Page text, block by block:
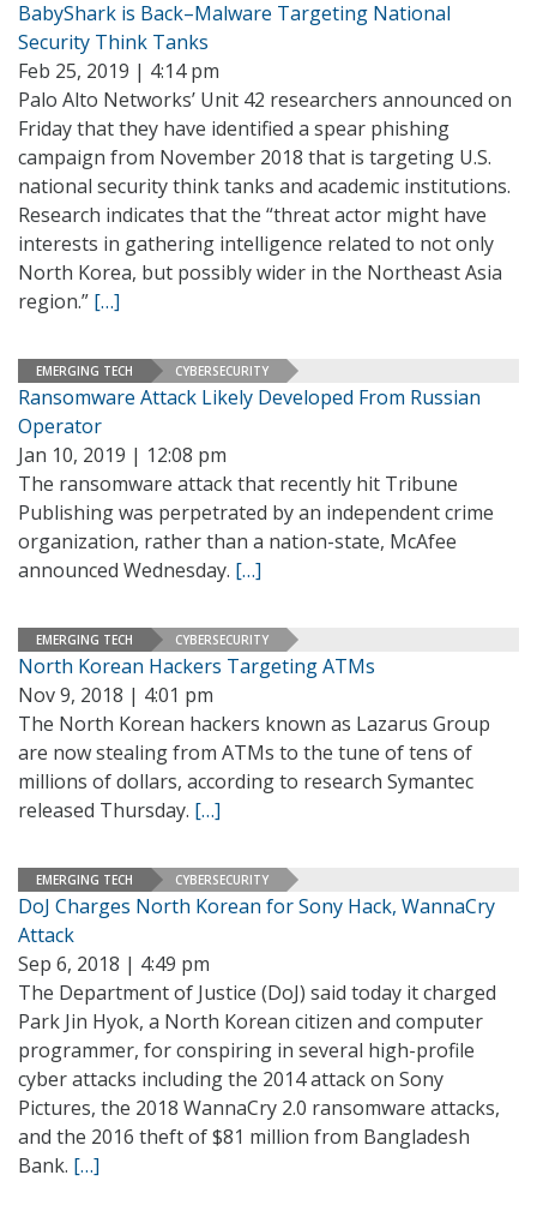
BabyShark is Back–Malware Targeting National
Security Think Tanks
Feb 25, 2019 | 4:14 pm
Palo Alto Networks’ Unit 42 researchers announced on
Friday that they have identified a spear phishing
campaign from November 2018 that is targeting U.S.
national security think tanks and academic institutions.
Research indicates that the “threat actor might have
interests in gathering intelligence related to not only
North Korea, but possibly wider in the Northeast Asia
region.” […]
EMERGING TECH CYBERSECURITY
Ransomware Attack Likely Developed From Russian
Operator
Jan 10, 2019 | 12:08 pm
The ransomware attack that recently hit Tribune
Publishing was perpetrated by an independent crime
organization, rather than a nation-state, McAfee
announced Wednesday. […]
EMERGING TECH CYBERSECURITY
North Korean Hackers Targeting ATMs
Nov 9, 2018 | 4:01 pm
The North Korean hackers known as Lazarus Group
are now stealing from ATMs to the tune of tens of
millions of dollars, according to research Symantec
released Thursday. […]
EMERGING TECH CYBERSECURITY
DoJ Charges North Korean for Sony Hack, WannaCry
Attack
Sep 6, 2018 | 4:49 pm
The Department of Justice (DoJ) said today it charged
Park Jin Hyok, a North Korean citizen and computer
programmer, for conspiring in several high-profile
cyber attacks including the 2014 attack on Sony
Pictures, the 2018 WannaCry 2.0 ransomware attacks,
and the 2016 theft of $81 million from Bangladesh
Bank. […]